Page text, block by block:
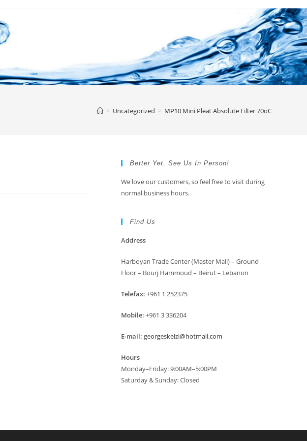
> Uncategorized > MP10 Mini Pleat Absolute Filter 70oC
Better Yet, See Us In Person!
We love our customers, so feel free to visit during
normal business hours.
Find Us
Address
Harboyan Trade Center (Master Mall) – Ground
Floor – Bourj Hammoud – Beirut – Lebanon
Telefax: +961 1 252375
Mobile: +961 3 336204
E-mail: georgeskelzi@hotmail.com
Hours
Monday–Friday: 9:00AM–5:00PM
Saturday & Sunday: Closed